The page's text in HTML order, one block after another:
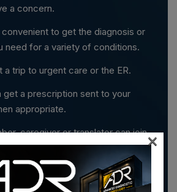
a concern.
convenient to get the diagnosis or
need for a variety of conditions.
a trip to urgent care or the ER.
get a prescription sent to your
appropriate.
caregiver or translator can join
visits allow you to see your
follow-up visit online, instead of
×